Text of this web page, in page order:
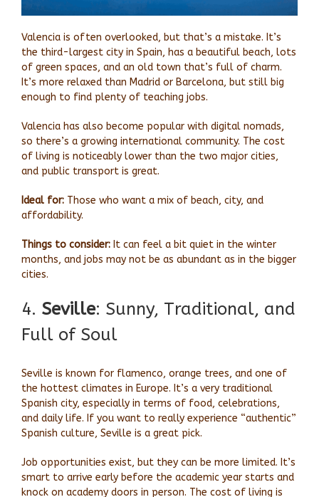
Valencia is often overlooked, but that’s a mistake. It’s
the third-largest city in Spain, has a beautiful beach, lots
of green spaces, and an old town that’s full of charm.
It’s more relaxed than Madrid or Barcelona, but still big
enough to find plenty of teaching jobs.
Valencia has also become popular with digital nomads,
so there’s a growing international community. The cost
of living is noticeably lower than the two major cities,
and public transport is great.
Ideal for: Those who want a mix of beach, city, and
affordability.
Things to consider: It can feel a bit quiet in the winter
months, and jobs may not be as abundant as in the bigger
cities.
4. Seville: Sunny, Traditional, and
Full of Soul
Seville is known for flamenco, orange trees, and one of
the hottest climates in Europe. It’s a very traditional
Spanish city, especially in terms of food, celebrations,
and daily life. If you want to really experience “authentic”
Spanish culture, Seville is a great pick.
Job opportunities exist, but they can be more limited. It’s
smart to arrive early before the academic year starts and
knock on academy doors in person. The cost of living is